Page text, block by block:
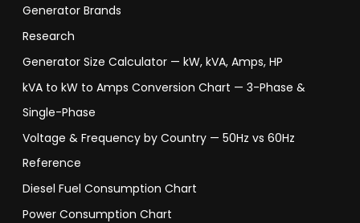
Generator Brands
Research
Generator Size Calculator — kW, kVA, Amps, HP
kVA to kW to Amps Conversion Chart — 3-Phase &
Single-Phase
Voltage & Frequency by Country — 50Hz vs 60Hz
Reference
Diesel Fuel Consumption Chart
Power Consumption Chart